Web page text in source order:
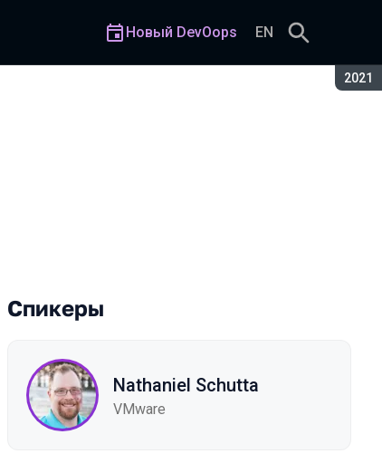
2021
Новый DevOops EN
Спикеры
Nathaniel Schutta
VMware